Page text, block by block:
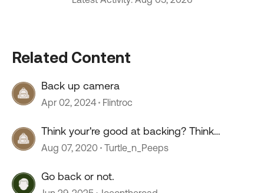
Related Content
Back up camera
Apr 02, 2024 Flintroc
Think your're good at backing? Think
again.......
Aug 07, 2020 Turtle_n_Peeps
Go back or not.